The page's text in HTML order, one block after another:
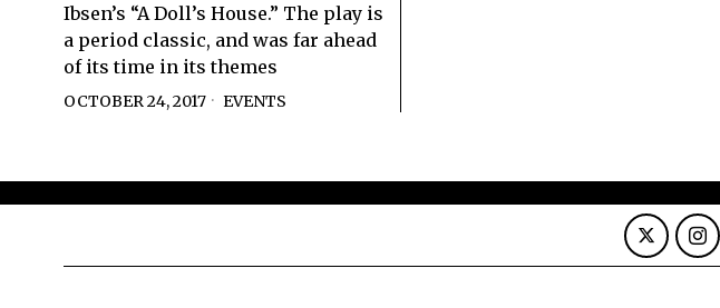
Ibsen’s “A Doll’s House.” The play is
a period classic, and was far ahead
of its time in its themes
OCTOBER 24, 2017 EVENTS